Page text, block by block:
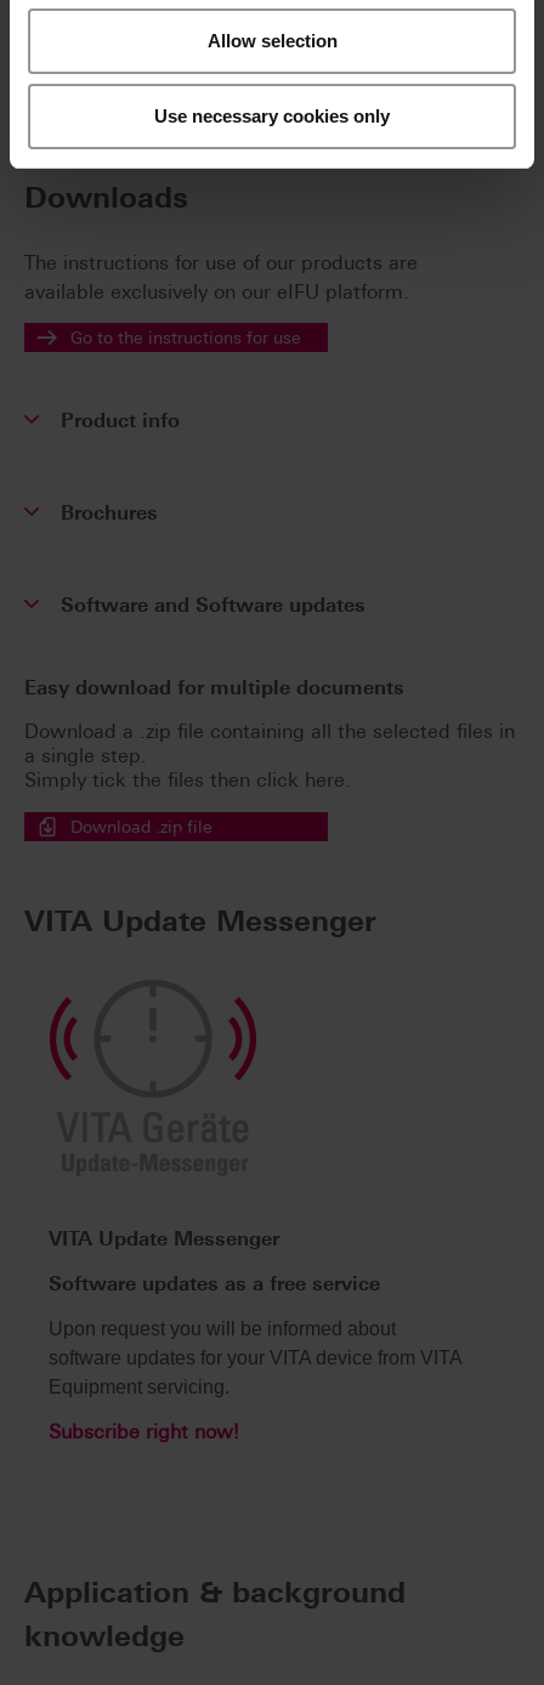
Allow selection
Use necessary cookies only
VITA MultiPump for supplying up to four firing
furnaces with only one VITA vacuum pump
Additional information /
Downloads
The instructions for use of our products are
available exclusively on our eIFU platform.
Go to the instructions for use
Product info
Brochures
Software and Software updates
Easy download for multiple documents
Download a .zip file containing all the selected files in
a single step.
Simply tick the files then click here.
Download .zip file
VITA Update Messenger
VITA Update Messenger
Software updates as a free service
Upon request you will be informed about
software updates for your VITA device from VITA
Equipment servicing.
Subscribe right now!
Application & background
knowledge